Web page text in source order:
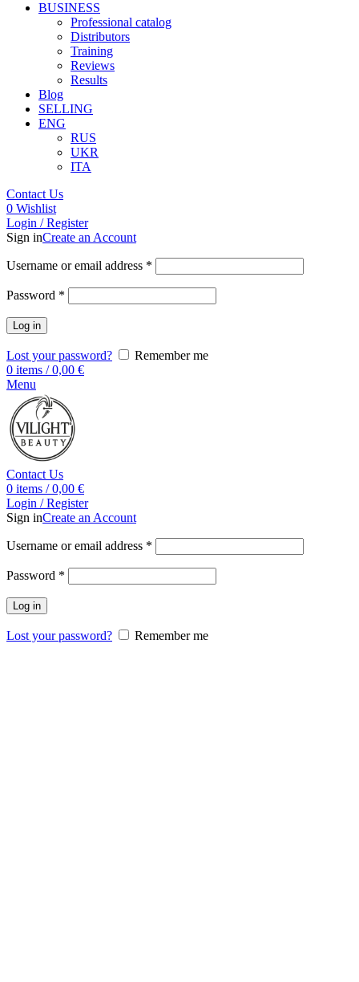
BUSINESS
Professional catalog
Distributors
Training
Reviews
Results
Blog
SELLING
ENG
RUS
UKR
ITA
Contact Us
0 Wishlist
Login / Register
Sign inCreate an Account
Username or email address *
Password *
Log in
Lost your password?
Remember me
0 items / 0,00 €
Menu
Contact Us
0 items / 0,00 €
Login / Register
Sign inCreate an Account
Username or email address *
Password *
Log in
Lost your password? Remember me